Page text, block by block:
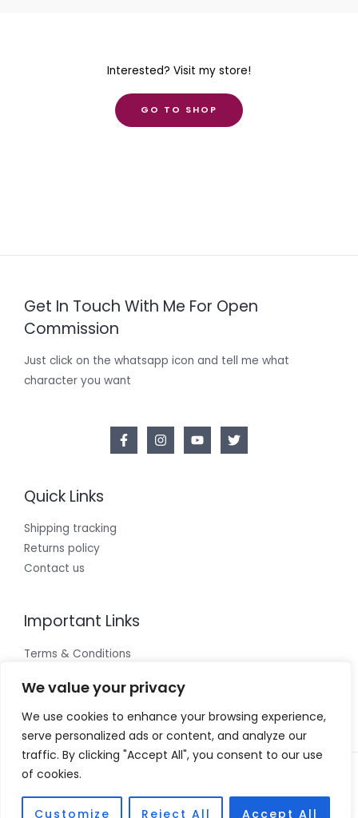
We value your privacy
We use cookies to enhance your browsing experience,
serve personalized ads or content, and analyze our
traffic. By clicking "Accept All", you consent to our use
of cookies.
Customize Reject All Accept All
Interested? Visit my store!
GO TO SHOP
Get In Touch With Me For Open
Commission
Just click on the whatsapp icon and tell me what
character you want
Quick Links
Shipping tracking
Returns policy
Contact us
Important Links
Terms & Conditions
Privacy Policy
Powered by Vivian Coscia